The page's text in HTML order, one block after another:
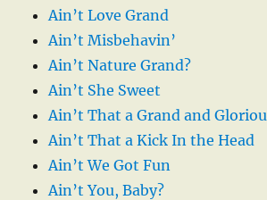
Ain’t Love Grand
Ain’t Misbehavin’
Ain’t Nature Grand?
Ain’t She Sweet
Ain’t That a Grand and
Ain’t That a Kick In the Head
Ain’t We Got Fun
Ain’t You, Baby?